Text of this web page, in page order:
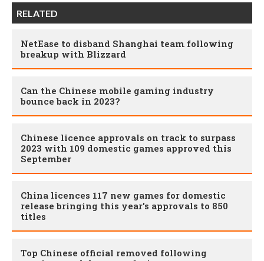
RELATED
NetEase to disband Shanghai team following
breakup with Blizzard
Can the Chinese mobile gaming industry
bounce back in 2023?
Chinese licence approvals on track to surpass
2023 with 109 domestic games approved this
September
China licences 117 new games for domestic
release bringing this year's approvals to 850
titles
Top Chinese official removed following